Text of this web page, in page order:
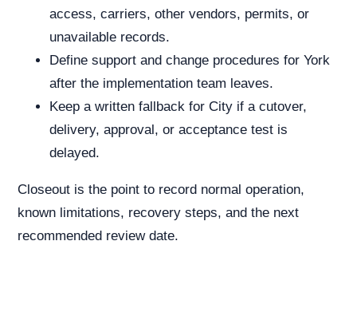
access, carriers, other vendors, permits, or
unavailable records.
Define support and change procedures for York
after the implementation team leaves.
Keep a written fallback for City if a cutover,
delivery, approval, or acceptance test is
delayed.
Closeout is the point to record normal operation,
known limitations, recovery steps, and the next
recommended review date.